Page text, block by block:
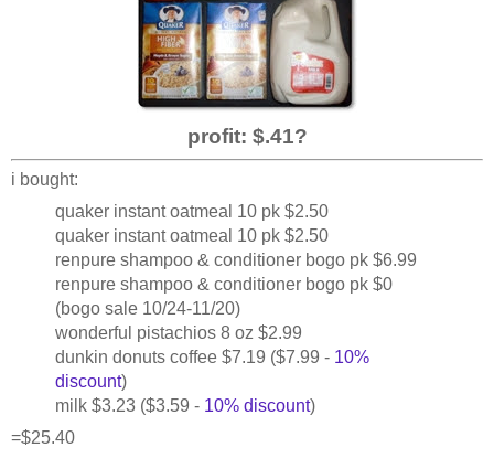
profit: $.41?
i bought:
quaker instant oatmeal 10 pk $2.50
quaker instant oatmeal 10 pk $2.50
renpure shampoo & conditioner bogo pk $6.99
renpure shampoo & conditioner bogo pk $0
(bogo sale 10/24-11/20)
wonderful pistachios 8 oz $2.99
dunkin donuts coffee $7.19 ($7.99 - 10%
discount)
milk $3.23 ($3.59 - 10% discount)
=$25.40